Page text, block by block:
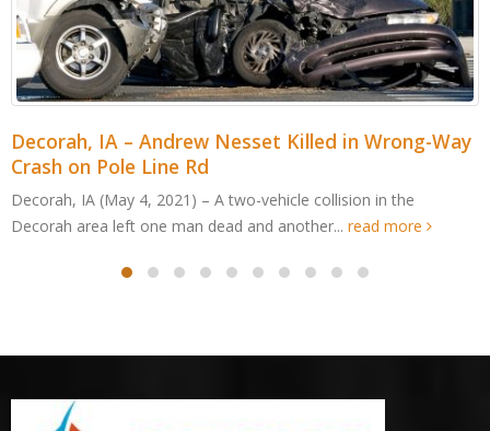
Cedar Rapids, IA – Jordan Cabalka Killed in Wood
Edge Dr ATV Accident
Cedar Rapids, IA (May 4, 2021) – An Edgewood man was killed
after an all-terrain vehicle crashed in Cedar...read more